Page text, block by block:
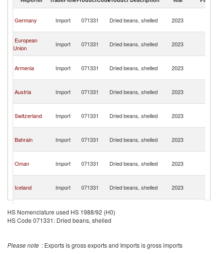
Germany Import 071331 Dried beans, shelled 2023
European
Union
Import 071331 Dried beans, shelled 2023
Armenia Import 071331 Dried beans, shelled 2023
Austria Import 071331 Dried beans, shelled 2023
Switzerland Import 071331 Dried beans, shelled 2023
Bahrain Import 071331 Dried beans, shelled 2023
Oman Import 071331 Dried beans, shelled 2023
Iceland Import 071331 Dried beans, shelled 2023
Tajikistan Import 071331 Dried beans, shelled
HS Nomenclature used HS 1988/92 (H0)
HS Code 071331: Dried beans, shelled
Please note : Exports is gross exports and Imports is gross imports